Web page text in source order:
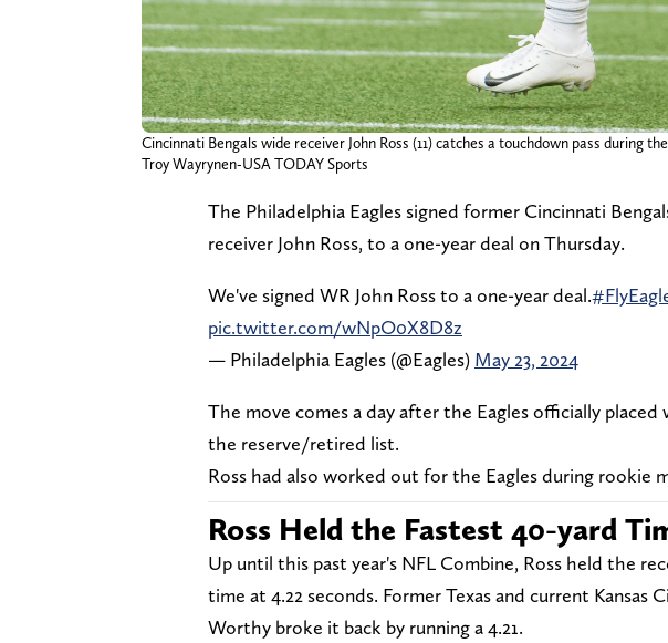
Cincinnati Bengals wide receiver John Ross (11) catches a touchdown pass during
Troy Wayrynen-USA TODAY Sports
The Philadelphia Eagles signed former Cincinnati
receiver John Ross, to a one-year deal on Thursday.
We've signed WR John Ross to a one-year deal.
pic.twitter.com/wNpO0X8D8z
— Philadelphia Eagles (@Eagles) May 23, 2024
The move comes a day after the Eagles officially
the reserve/retired list.
Ross had also worked out for the Eagles during rookie
Ross Held the Fastest 40-yard
Up until this past year's NFL Combine, Ross held the
time at 4.22 seconds. Former Texas and current Kansas
Worthy broke it back by running a 4.21.